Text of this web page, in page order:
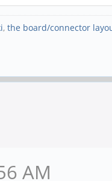
, the board/connector
AM